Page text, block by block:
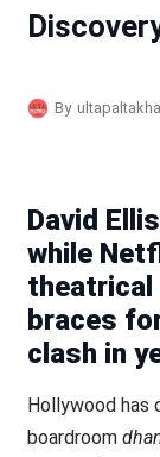
By
David
while
theatrical
braces
clash in
Hollywood
boardroom